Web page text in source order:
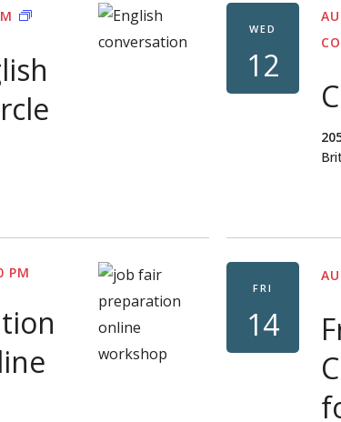
FREE
CONVERSATION
CIRCLE
PR
WOMEN
WED
12
PM
FRI
14